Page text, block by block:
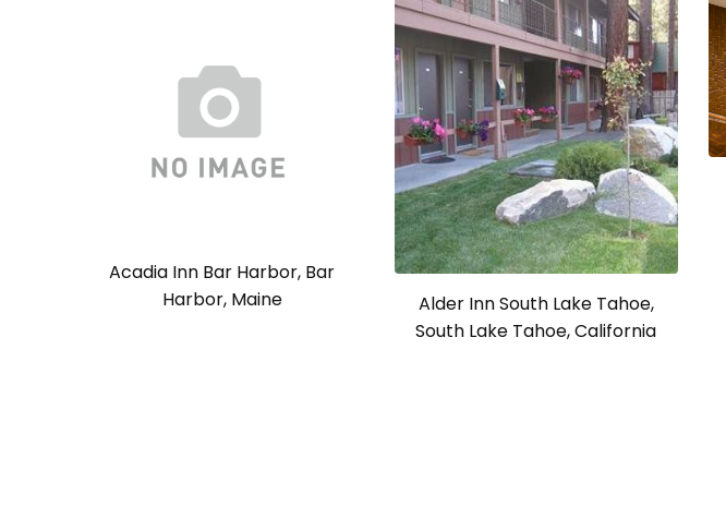
Acadia Inn Bar Harbor, Bar
Harbor, Maine
Alder Inn South Lake Tahoe,
South Lake Tahoe, California